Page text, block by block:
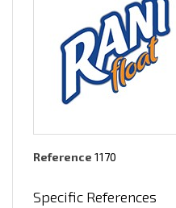
Reference 1170
Specific References